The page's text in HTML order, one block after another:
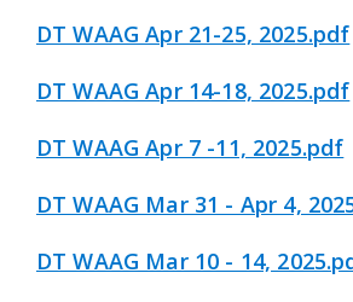
DT WAAG Apr 21-25, 2025.pdf
DT WAAG Apr 14-18, 2025.pdf
DT WAAG Apr 7 -11, 2025.pdf
DT WAAG Mar 31 - Apr 4,
DT WAAG Mar 10 - 14,